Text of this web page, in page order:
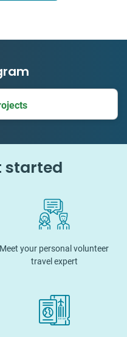
started
Meet your personal volunteer
travel expert